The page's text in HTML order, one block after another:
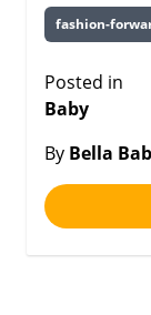
fashion-
Posted in
Baby
By Bella